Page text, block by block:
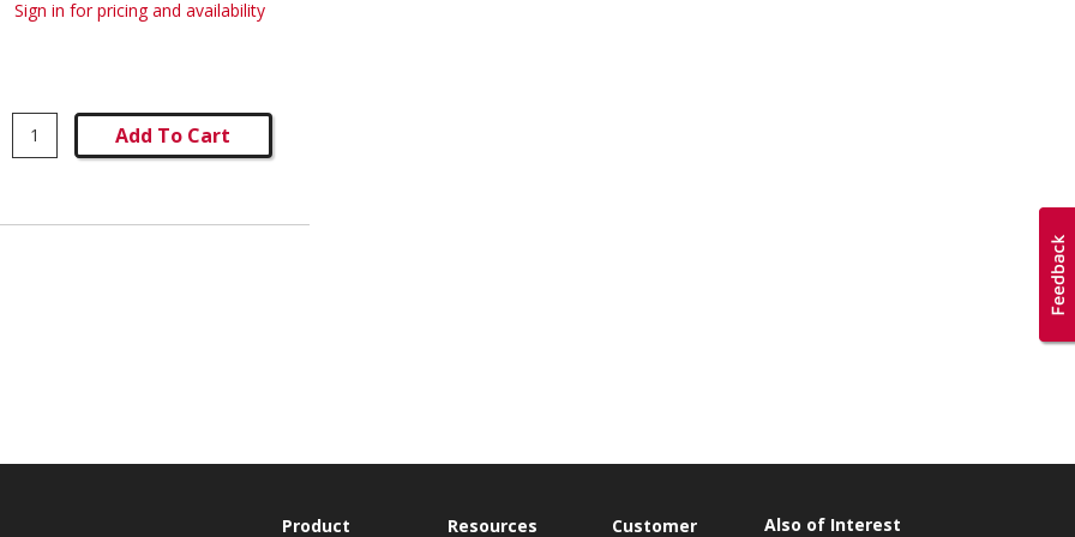
Sign in for pricing and availability
Add To Cart
Product Resources Customer Also of Interest